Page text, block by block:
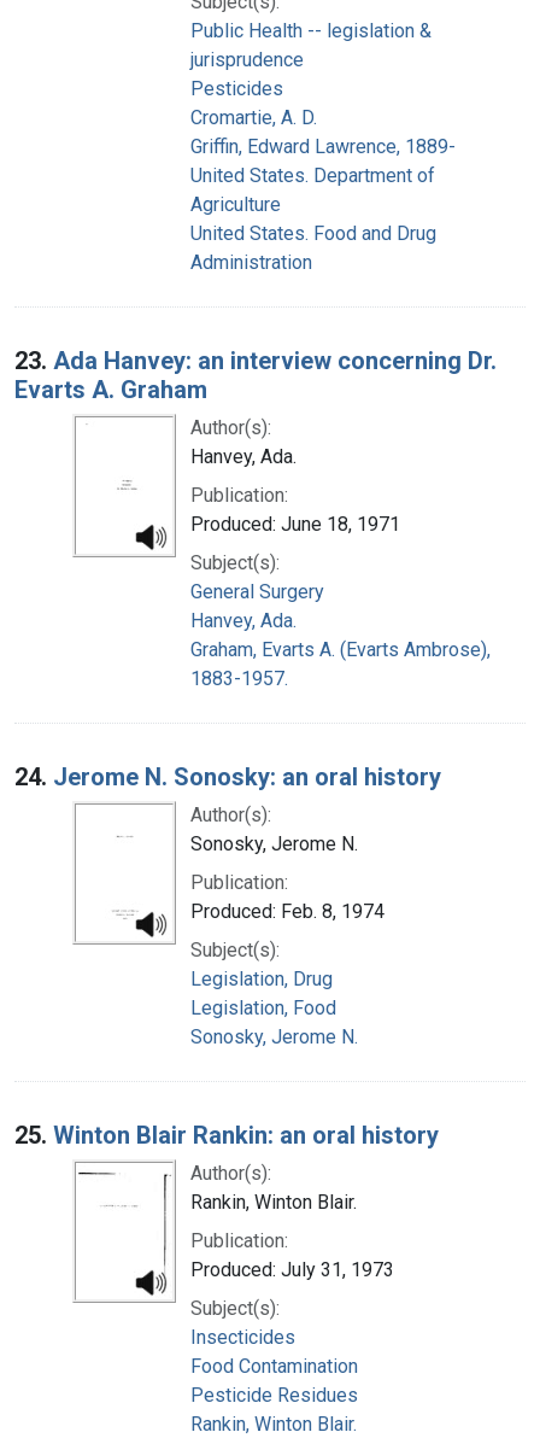
Public Health -- legislation &
jurisprudence
Pesticides
Cromartie, A. D.
Griffin, Edward Lawrence, 1889-
United States. Department of
Agriculture
United States. Food and Drug
Administration
23. Ada Hanvey: an interview concerning Dr.
Evarts A. Graham
Author(s):
Hanvey, Ada.
Publication:
Produced: June 18, 1971
Subject(s):
General Surgery
Hanvey, Ada.
Graham, Evarts A. (Evarts Ambrose),
1883-1957.
24. Jerome N. Sonosky: an oral history
Author(s):
Sonosky, Jerome N.
Publication:
Produced: Feb. 8, 1974
Subject(s):
Legislation, Drug
Legislation, Food
Sonosky, Jerome N.
25. Winton Blair Rankin: an oral history
Author(s):
Rankin, Winton Blair.
Publication:
Produced: July 31, 1973
Subject(s):
Insecticides
Food Contamination
Pesticide Residues
Rankin, Winton Blair.